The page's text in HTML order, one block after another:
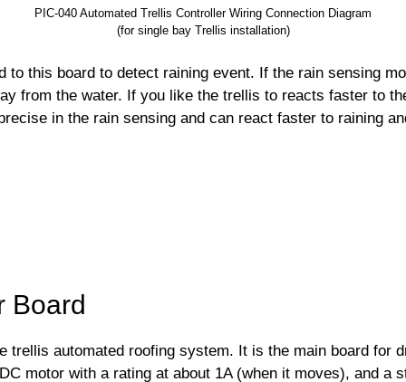
PIC-040 Automated Trellis Controller Wiring Connection Diagram
(for single bay Trellis installation)
to this board to detect raining event. If the rain sensing
from the water. If you like the trellis to reacts faster to
in the rain sensing and can react faster to raining
Board
trellis automated roofing system. It is the main board for
motor with a rating at about 1A (when it moves), and a